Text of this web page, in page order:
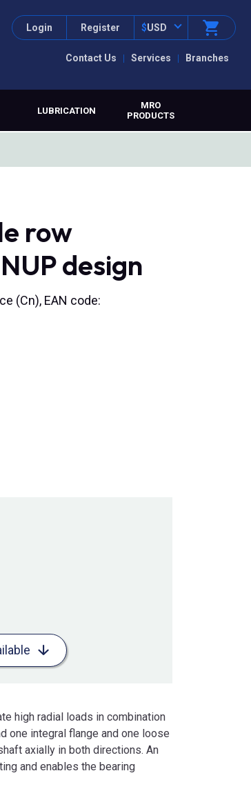
Contact Us Services Branches
Login Register $USD
LUBRICATION
MRO
PRODUCTS
row
design
(Cn), EAN code:
high radial loads in combination
one integral flange and one loose
axially in both directions. An
and enables the bearing